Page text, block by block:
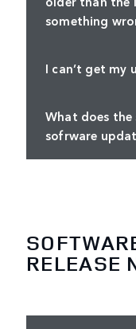
something
I can’t get my
What does the
sofrware
RELEASE